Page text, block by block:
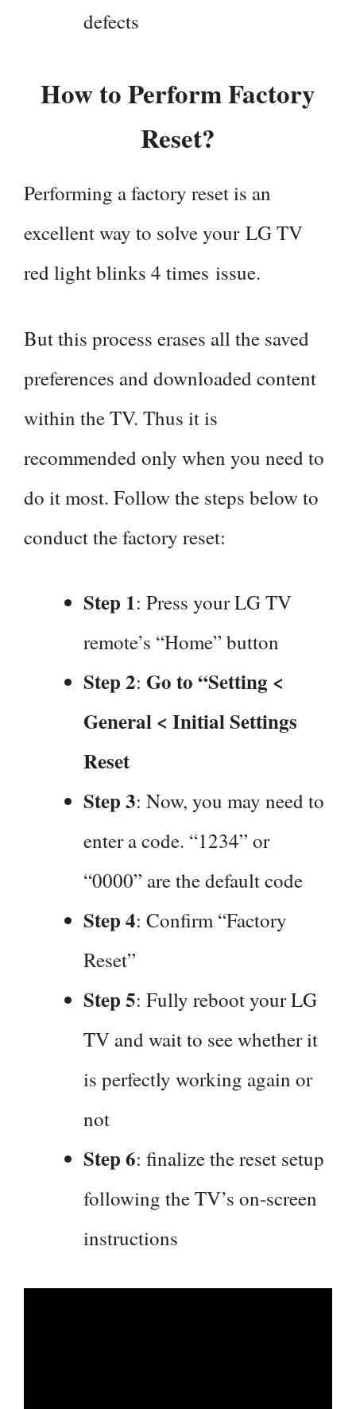
defects
How to Perform Factory
Reset?
Performing a factory reset is an
excellent way to solve your LG TV
red light blinks 4 times issue.
But this process erases all the saved
preferences and downloaded content
within the TV. Thus it is
recommended only when you need to
do it most. Follow the steps below to
conduct the factory reset:
Step 1: Press your LG TV
remote’s “Home” button
Step 2: Go to “Setting <
General < Initial Settings
Reset
Step 3: Now, you may need to
enter a code. “1234” or
“0000” are the default code
Step 4: Confirm “Factory
Reset”
Step 5: Fully reboot your LG
TV and wait to see whether it
is perfectly working again or
not
Step 6: finalize the reset setup
following the TV’s on-screen
instructions